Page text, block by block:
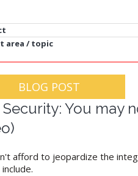
area / topic
BLOG POST
Security: You may
afford to jeopardize the